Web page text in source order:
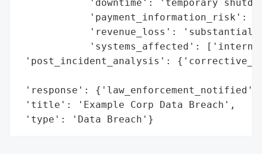
'downtime': 'temporary
'payment_information_risk':
'revenue_loss': 'substantial
'systems_affected':
'post_incident_analysis':
'response':
'title': 'Example Corp Data Breach',
'type': 'Data Breach'}